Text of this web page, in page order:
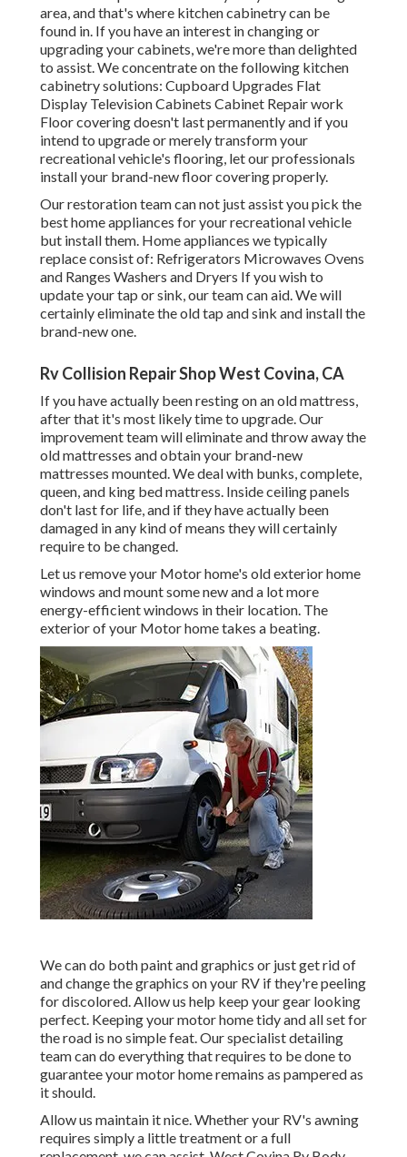
area, and that's where kitchen cabinetry can be
found in. If you have an interest in changing or
upgrading your cabinets, we're more than delighted
to assist. We concentrate on the following kitchen
cabinetry solutions: Cupboard Upgrades Flat
Display Television Cabinets Cabinet Repair work
Floor covering doesn't last permanently and if you
intend to upgrade or merely transform your
recreational vehicle's flooring, let our professionals
install your brand-new floor covering properly.
Our restoration team can not just assist you pick the
best home appliances for your recreational vehicle
but install them. Home appliances we typically
replace consist of: Refrigerators Microwaves Ovens
and Ranges Washers and Dryers If you wish to
update your tap or sink, our team can aid. We will
certainly eliminate the old tap and sink and install the
brand-new one.
Rv Collision Repair Shop West Covina, CA
If you have actually been resting on an old mattress,
after that it's most likely time to upgrade. Our
improvement team will eliminate and throw away the
old mattresses and obtain your brand-new
mattresses mounted. We deal with bunks, complete,
queen, and king bed mattress. Inside ceiling panels
don't last for life, and if they have actually been
damaged in any kind of means they will certainly
require to be changed.
Let us remove your Motor home's old exterior home
windows and mount some new and a lot more
energy-efficient windows in their location. The
exterior of your Motor home takes a beating.
We can do both paint and graphics or just get rid of
and change the graphics on your RV if they're peeling
for discolored. Allow us help keep your gear looking
perfect. Keeping your motor home tidy and all set for
the road is no simple feat. Our specialist detailing
team can do everything that requires to be done to
guarantee your motor home remains as pampered as
it should.
Allow us maintain it nice. Whether your RV's awning
requires simply a little treatment or a full